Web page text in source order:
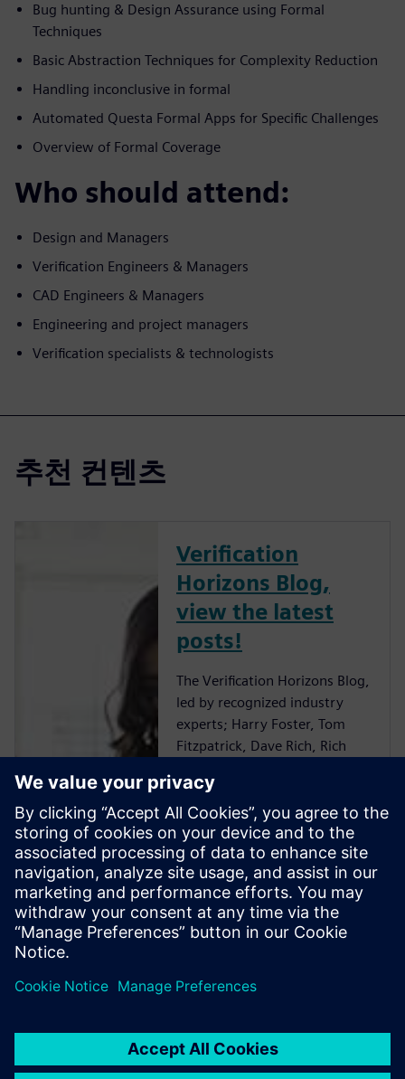
Bug hunting & Design Assurance using Formal
Techniques
Basic Abstraction Techniques for Complexity Reduction
Handling inconclusive in formal
Automated Questa Formal Apps for Specific Challenges
Overview of Formal Coverage
Who should attend:
Design and Managers
Verification Engineers & Managers
CAD Engineers & Managers
Engineering and project managers
Verification specialists & technologists
추천 컨텐츠
Verification
Horizons Blog,
view the latest
posts!
The Verification Horizons Blog,
led by recognized industry
experts; Harry Foster, Tom
Fitzpatrick, Dave Rich, Rich
Hupcey, Chris Giles and Ray
Salemi is your source for
updates on concepts, values,
standards, methodologies and
examples to assist with the
understanding of what
advanced functional
verification technologies can
apply them.